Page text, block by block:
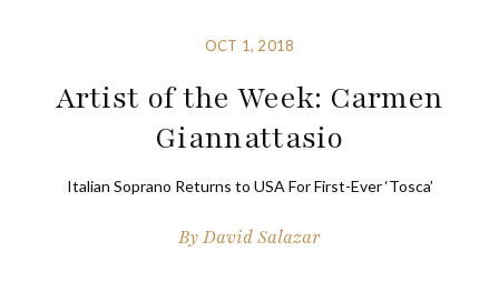
OCT 1, 2018
Artist of the Week: Carmen
Giannattasio
Italian Soprano Returns to USA For First-Ever ‘Tosca’
ByDavid Salazar